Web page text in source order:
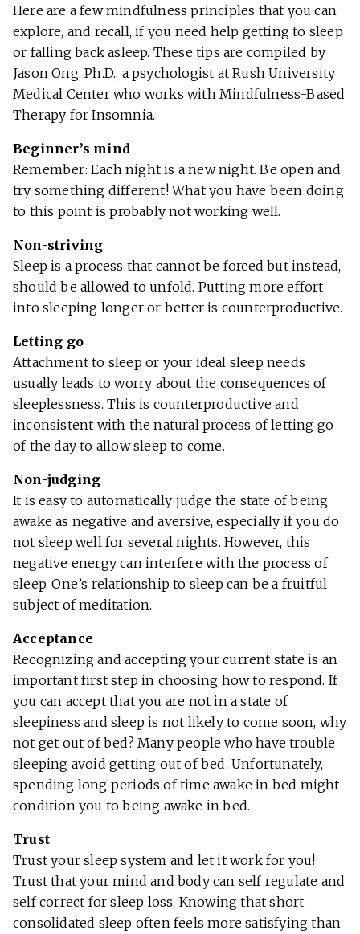
Here are a few mindfulness principles that you can
explore, and recall, if you need help getting to sleep
or falling back asleep. These tips are compiled by
Jason Ong, Ph.D., a psychologist at Rush University
Medical Center who works with Mindfulness-Based
Therapy for Insomnia.
Beginner’s mind
Remember: Each night is a new night. Be open and
try something different! What you have been doing
to this point is probably not working well.
Non-striving
Sleep is a process that cannot be forced but instead,
should be allowed to unfold. Putting more effort
into sleeping longer or better is counterproductive.
Letting go
Attachment to sleep or your ideal sleep needs
usually leads to worry about the consequences of
sleeplessness. This is counterproductive and
inconsistent with the natural process of letting go
of the day to allow sleep to come.
Non-judging
It is easy to automatically judge the state of being
awake as negative and aversive, especially if you do
not sleep well for several nights. However, this
negative energy can interfere with the process of
sleep. One’s relationship to sleep can be a fruitful
subject of meditation.
Acceptance
Recognizing and accepting your current state is an
important first step in choosing how to respond. If
you can accept that you are not in a state of
sleepiness and sleep is not likely to come soon, why
not get out of bed? Many people who have trouble
sleeping avoid getting out of bed. Unfortunately,
spending long periods of time awake in bed might
condition you to being awake in bed.
Trust
Trust your sleep system and let it work for you!
Trust that your mind and body can self regulate and
self correct for sleep loss. Knowing that short
consolidated sleep often feels more satisfying than